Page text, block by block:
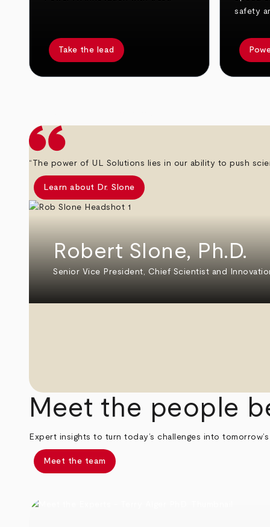
Take the lead
safety
“The power of UL Solutions lies in our ability to push
Learn about Dr. Slone
Robert Slone, Ph.D.
Senior Vice President, Chief Scientist and
Meet the people
Expert insights to turn today’s challenges into
Meet the team